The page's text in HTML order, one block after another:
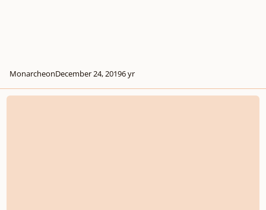
MonarcheonDecember 24, 20196 yr
Grande Etude-Tableau in E flat major